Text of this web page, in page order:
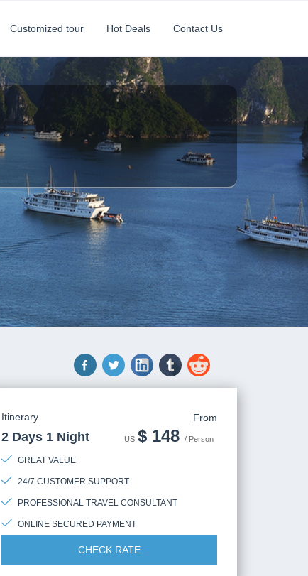
Customized tour Hot Deals Contact Us
Itinerary
2 Days 1 Night
From
US$ 148 / Person
GREAT VALUE
24/7 CUSTOMER SUPPORT
PROFESSIONAL TRAVEL CONSULTANT
ONLINE SECURED PAYMENT
CHECK RATE